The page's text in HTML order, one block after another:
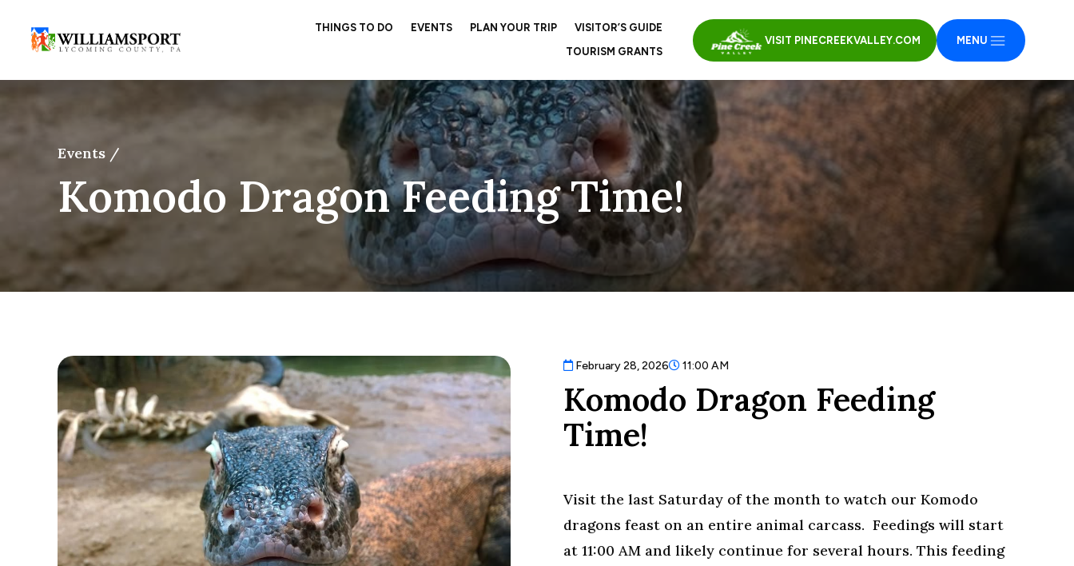
THINGS TO DO EVENTS PLAN YOUR TRIP
VISITOR’S GUIDE
TOURISM GRANTS
VISIT PINECREEKVALLEY.COM MENU
Events /
Komodo Dragon Feeding Time!
February 28, 2026 11:00 AM
Komodo Dragon Feeding
Time!
Visit the last Saturday of the month to watch our Komodo
dragons feast on an entire animal carcass. Feedings will start
at 11:00 AM and likely continue for several hours. This feeding